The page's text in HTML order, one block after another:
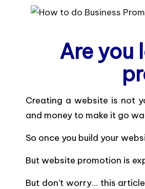
Are you
Creating a website is not
and money to make it go
So once you build your
But website promotion is
But don’t worry… this